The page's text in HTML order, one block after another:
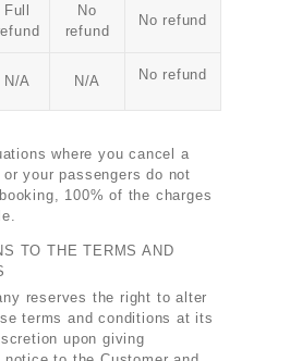
Full
No
refund
No refund
N/A N/A No refund
where you cancel a
your passengers do not
100% of the charges
TO THE TERMS AND
reserves the right to alter
terms and conditions at its
upon giving